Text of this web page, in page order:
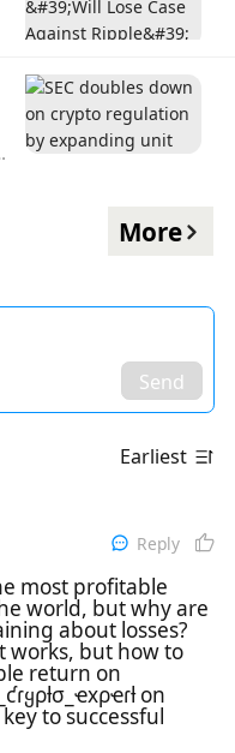
More
Send
Earliest
Reply
most profitable
world, but why are
about losses?
works, but how to
return on
on
to successful